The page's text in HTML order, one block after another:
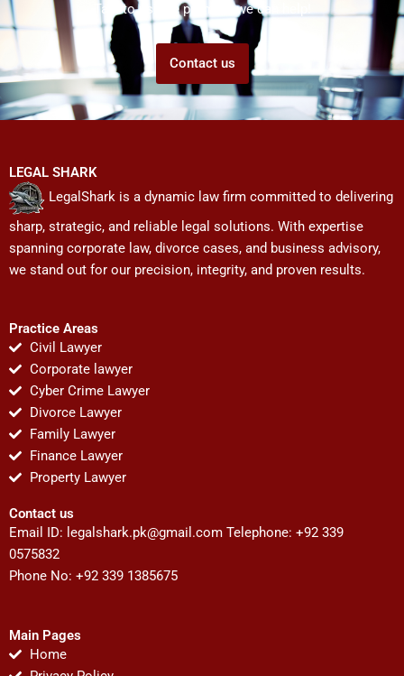
Talk to us! We promise we can help!
Contact us
LEGAL SHARK
LegalShark is a dynamic law firm committed to delivering
sharp, strategic, and reliable legal solutions. With expertise
spanning corporate law, divorce cases, and business advisory,
we stand out for our precision, integrity, and proven results.
Practice Areas
Civil Lawyer
Corporate lawyer
Cyber Crime Lawyer
Divorce Lawyer
Family Lawyer
Finance Lawyer
Property Lawyer
Contact us
Email ID: legalshark.pk@gmail.com Telephone: +92 339
0575832
Phone No: +92 339 1385675
Main Pages
Home